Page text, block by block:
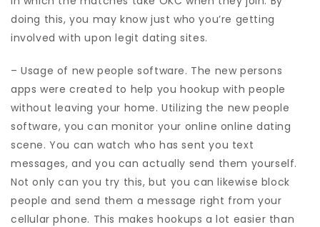
doing this, you may know just who you’re getting
involved with upon legit dating sites.
– Usage of new people software. The new persons
apps were created to help you hookup with people
without leaving your home. Utilizing the new people
software, you can monitor your online online dating
scene. You can watch who has sent you text
messages, and you can actually send them yourself.
Not only can you try this, but you can likewise block
people and send them a message right from your
cellular phone. This makes hookups a lot easier than